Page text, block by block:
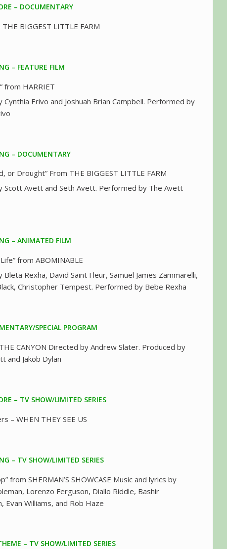
– DOCUMENTARY
THE BIGGEST LITTLE FARM
– FEATURE FILM
from HARRIET
Erivo and Joshuah Brian Campbell. Performed by
– DOCUMENTARY
or Drought” From THE BIGGEST LITTLE FARM
Scott Avett and Seth Avett. Performed by The Avett
– ANIMATED FILM
from ABOMINABLE
Rexha, David Saint Fleur, Samuel James Zammarelli,
Christopher Tempest. Performed by Bebe Rexha
SPECIAL PROGRAM
CANYON Directed by Andrew Slater. Produced by
and Jakob Dylan
– TV SHOW/LIMITED SERIES
– WHEN THEY SEE US
– TV SHOW/LIMITED SERIES
from SHERMAN’S SHOWCASE Music and lyrics by
Lorenzo Ferguson, Diallo Riddle, Bashir
Evan Williams, and Rob Haze
– TV SHOW/LIMITED SERIES